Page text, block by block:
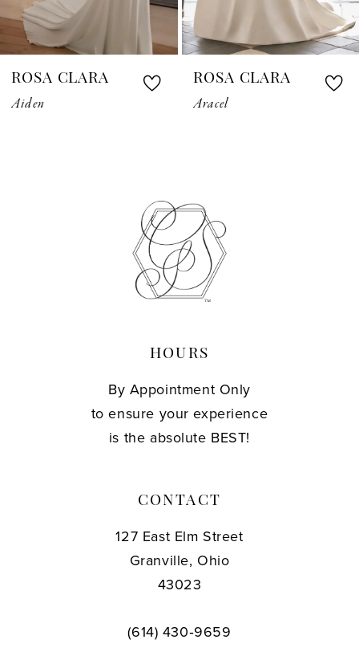
6
7
8
ROSA CLARA
Aiden
ROSA CLARA
Aracel
HOURS
By Appointment Only
to ensure your experience
is the absolute BEST!
CONTACT
127 East Elm Street
Granville, Ohio
43023
(614) 430‑9659